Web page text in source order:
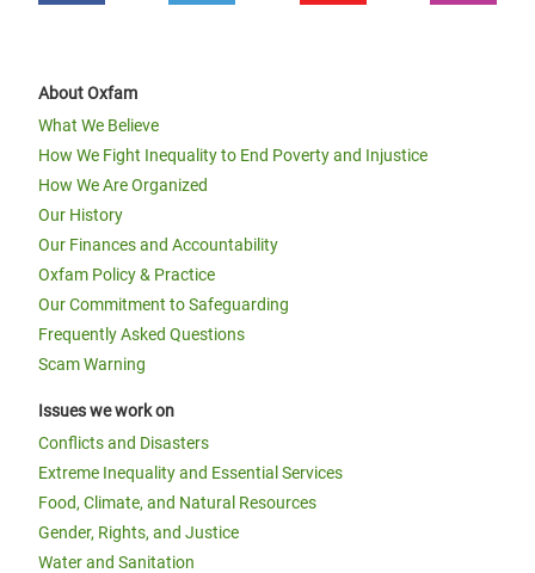
About Oxfam
What We Believe
How We Fight Inequality to End Poverty and Injustice
How We Are Organized
Our History
Our Finances and Accountability
Oxfam Policy & Practice
Our Commitment to Safeguarding
Frequently Asked Questions
Scam Warning
Issues we work on
Conflicts and Disasters
Extreme Inequality and Essential Services
Food, Climate, and Natural Resources
Gender, Rights, and Justice
Water and Sanitation